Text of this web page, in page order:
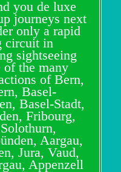
you de luxe
journeys next
only a rapid
circuit in
sightseeing
of the many
of Bern,
Basel-
Basel-Stadt,
Fribourg,
Aargau,
Jura, Vaud,
Appenzell